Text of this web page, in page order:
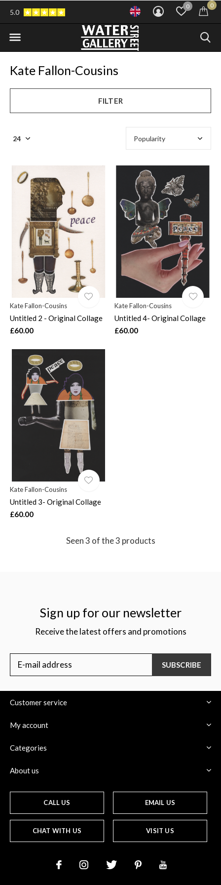
0 0
5.0
Kate Fallon-Cousins
FILTER
Kate Fallon-Cousins
Untitled 2 - Original Collage
£60.00
Kate Fallon-Cousins
Untitled 4- Original Collage
£60.00
Kate Fallon-Cousins
Untitled 3- Original Collage
£60.00
Seen 3 of the 3 products
Sign up for our newsletter
Receive the latest offers and promotions
SUBSCRIBE
Customer service
My account
Categories
About us
CALL US EMAIL US
CHAT WITH US VISIT US